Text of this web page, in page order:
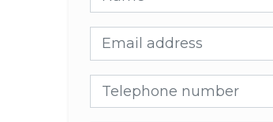
Email address
Telephone number